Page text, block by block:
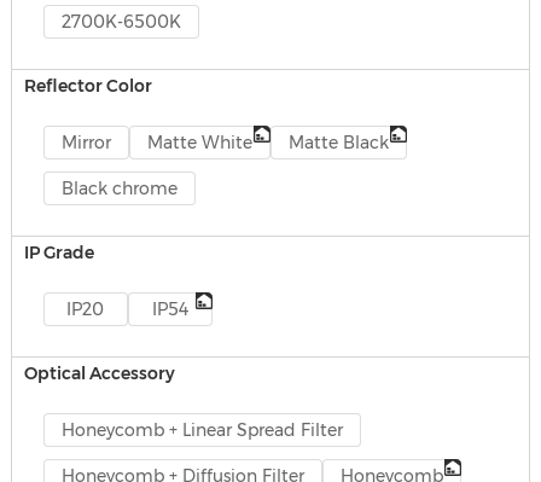
2700K-6500K
Reflector Color
Mirror Matte White Matte Black
Black chrome
IP Grade
IP20 IP54
Optical Accessory
Honeycomb + Linear Spread Filter
Honeycomb + Diffusion Filter Honeycomb